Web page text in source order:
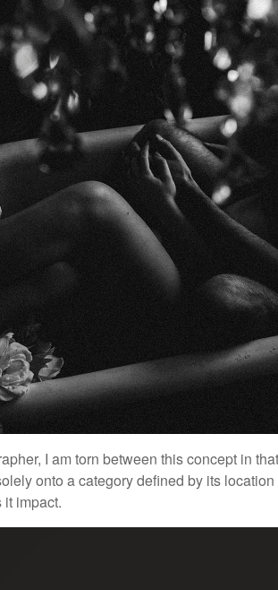
I am torn between this concept in
onto a category defined by its
it impact.